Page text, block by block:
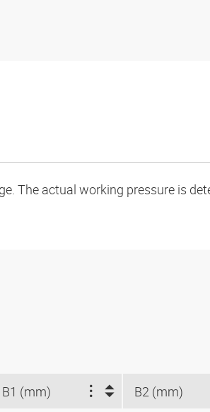
The actual working pressure is
B1 (mm) B2 (mm)